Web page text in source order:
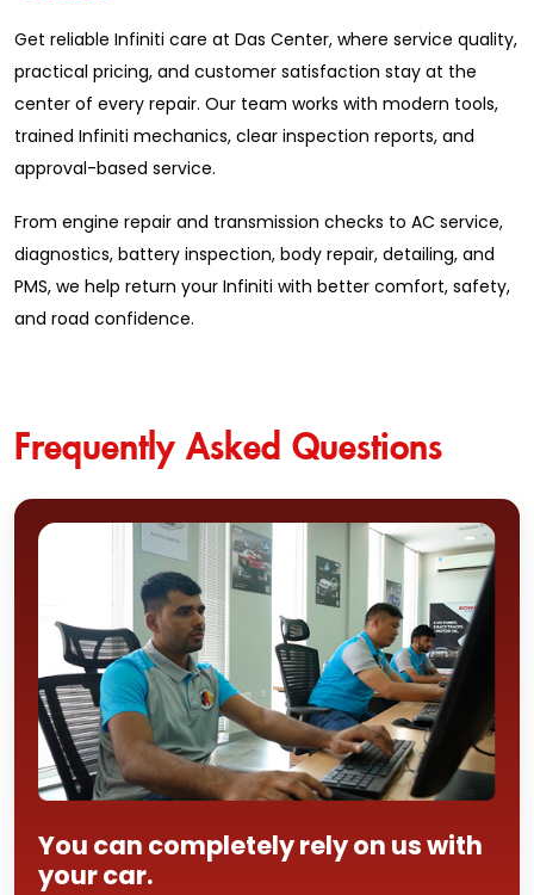
Get reliable Infiniti care at Das Center, where service quality,
practical pricing, and customer satisfaction stay at the
center of every repair. Our team works with modern tools,
trained Infiniti mechanics, clear inspection reports, and
approval-based service.
From engine repair and transmission checks to AC service,
diagnostics, battery inspection, body repair, detailing, and
PMS, we help return your Infiniti with better comfort, safety,
and road confidence.
Frequently Asked Questions
You can completely rely on us with
your car.